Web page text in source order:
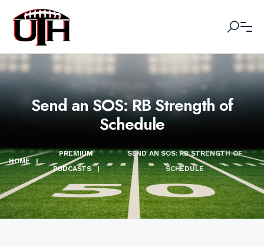
Send an SOS: RB Strength of
Schedule
HOME |
PREMIUM
PODCASTS
|
SEND AN SOS: RB STRENGTH OF
SCHEDULE